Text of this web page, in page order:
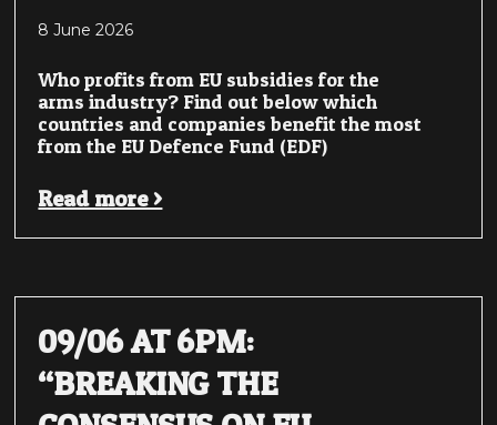
8 June 2026
Who profits from EU subsidies for the
arms industry? Find out below which
countries and companies benefit the most
from the EU Defence Fund (EDF)
Read more >
09/06 AT 6PM:
“BREAKING THE